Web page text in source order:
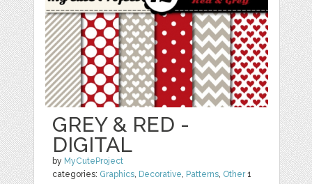
GREY & RED -
DIGITAL
by MyCuteProject
categories: Graphics, Decorative, Patterns, Other1